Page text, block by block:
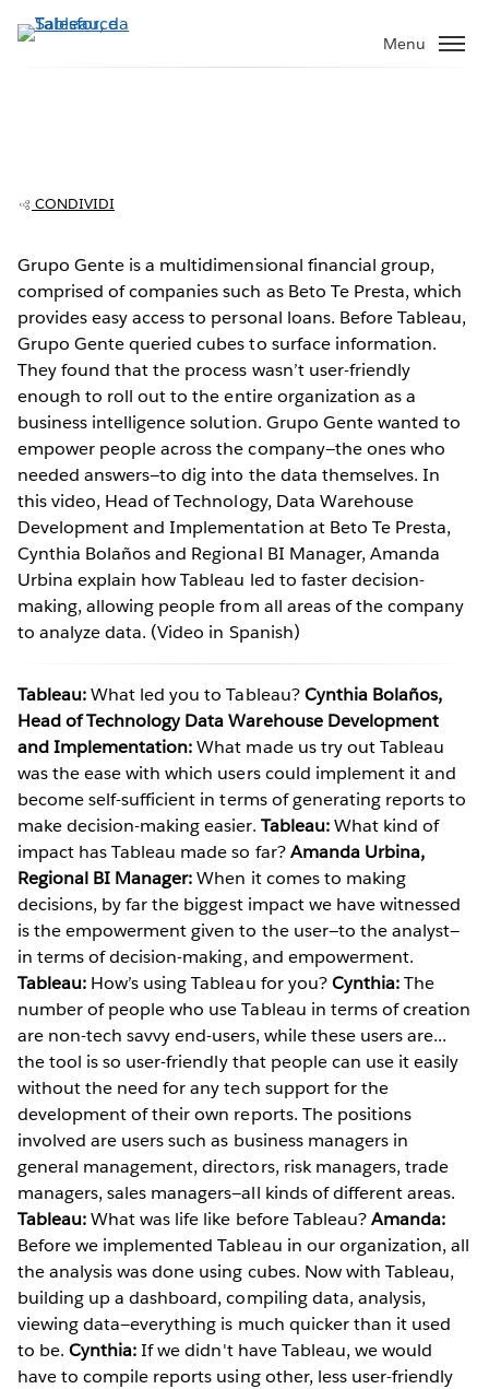
Passa
Menu
modal
vjs_video_3
OK
CONDIVIDI
Grupo Gente is a multidimensional financial group,
comprised of companies such as Beto Te Presta, which
provides easy access to personal loans. Before Tableau,
Grupo Gente queried cubes to surface information.
They found that the process wasn’t user-friendly
enough to roll out to the entire organization as a
business intelligence solution. Grupo Gente wanted to
empower people across the company—the ones who
needed answers—to dig into the data themselves. In
this video, Head of Technology, Data Warehouse
Development and Implementation at Beto Te Presta,
Cynthia Bolaños and Regional BI Manager, Amanda
Urbina explain how Tableau led to faster decision-
making, allowing people from all areas of the company
to analyze data. (Video in Spanish)
Tableau:What led you to Tableau?Cynthia Bolaños,
Head of Technology Data Warehouse Development
and Implementation:What made us try out Tableau
was the ease with which users could implement it and
become self-sufficient in terms of generating reports to
make decision-making easier. Tableau:What kind of
impact has Tableau made so far?Amanda Urbina,
Regional BI Manager:When it comes to making
decisions, by far the biggest impact we have witnessed
is the empowerment given to the user—to the analyst—
in terms of decision-making, and empowerment.
Tableau: How’s using Tableau for you?Cynthia:The
number of people who use Tableau in terms of creation
are non-tech savvy end-users, while these users are...
the tool is so user-friendly that people can use it easily
without the need for any tech support for the
development of their own reports. The positions
involved are users such as business managers in
general management, directors, risk managers, trade
managers, sales managers—all kinds of different areas.
Tableau:What was life like before Tableau?Amanda:
Before we implemented Tableau in our organization, all
the analysis was done using cubes. Now with Tableau,
building up a dashboard, compiling data, analysis,
viewing data—everything is much quicker than it used
to be.Cynthia:If we didn't have Tableau, we would
have to compile reports using other, less user-friendly